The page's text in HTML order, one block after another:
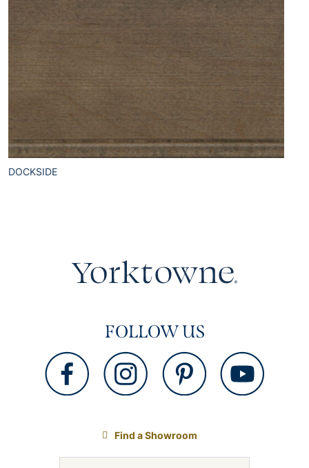
DOCKSIDE
FOLLOW US
Find a Showroom